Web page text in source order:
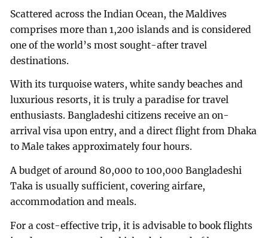
Scattered across the Indian Ocean, the Maldives
comprises more than 1,200 islands and is considered
one of the world’s most sought-after travel
destinations.
With its turquoise waters, white sandy beaches and
luxurious resorts, it is truly a paradise for travel
enthusiasts. Bangladeshi citizens receive an on-
arrival visa upon entry, and a direct flight from Dhaka
to Male takes approximately four hours.
A budget of around 80,000 to 100,000 Bangladeshi
Taka is usually sufficient, covering airfare,
accommodation and meals.
For a cost-effective trip, it is advisable to book flights